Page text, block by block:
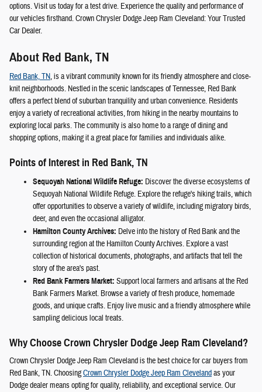
options. Visit us today for a test drive. Experience the quality and performance of
our vehicles firsthand. Crown Chrysler Dodge Jeep Ram Cleveland: Your Trusted
Car Dealer.
About Red Bank, TN
Red Bank, TN, is a vibrant community known for its friendly atmosphere and close-
knit neighborhoods. Nestled in the scenic landscapes of Tennessee, Red Bank
offers a perfect blend of suburban tranquility and urban convenience. Residents
enjoy a variety of recreational activities, from hiking in the nearby mountains to
exploring local parks. The community is also home to a range of dining and
shopping options, making it a great place for families and individuals alike.
Points of Interest in Red Bank, TN
Sequoyah National Wildlife Refuge: Discover the diverse ecosystems of
Sequoyah National Wildlife Refuge. Explore the refuge's hiking trails, which
offer opportunities to observe a variety of wildlife, including migratory birds,
deer, and even the occasional alligator.
Hamilton County Archives: Delve into the history of Red Bank and the
surrounding region at the Hamilton County Archives. Explore a vast
collection of historical documents, photographs, and artifacts that tell the
story of the area's past.
Red Bank Farmers Market: Support local farmers and artisans at the Red
Bank Farmers Market. Browse a variety of fresh produce, homemade
goods, and unique crafts. Enjoy live music and a friendly atmosphere while
sampling delicious local treats.
Why Choose Crown Chrysler Dodge Jeep Ram Cleveland?
Crown Chrysler Dodge Jeep Ram Cleveland is the best choice for car buyers from
Red Bank, TN. ChoosingCrown Chrysler Dodge Jeep Ram Clevelandas your
Dodge dealer means opting for quality, reliability, and exceptional service. Our